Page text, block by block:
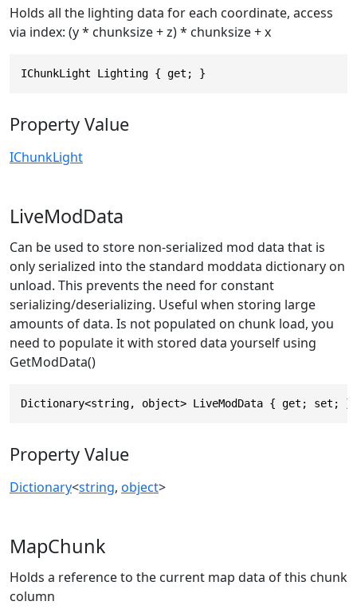
Holds all the lighting data for each coordinate, access
via index: (y * chunksize + z) * chunksize + x
IChunkLight Lighting { get; }
Property Value
IChunkLight
LiveModData
Can be used to store non-serialized mod data that is
only serialized into the standard moddata dictionary on
unload. This prevents the need for constant
serializing/deserializing. Useful when storing large
amounts of data. Is not populated on chunk load, you
need to populate it with stored data yourself using
GetModData()
Dictionary<string, object> LiveModData { get; set; }
Property Value
Dictionary<string, object>
MapChunk
Holds a reference to the current map data of this chunk
column